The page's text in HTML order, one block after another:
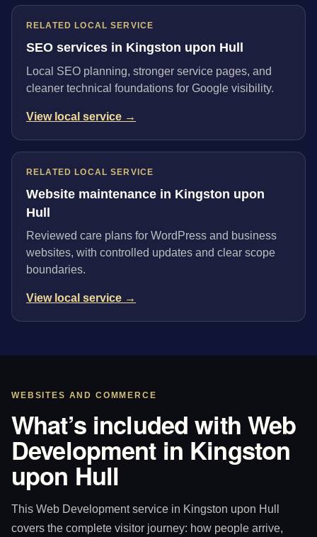
RELATED LOCAL SERVICE
SEO services in Kingston upon Hull
Local SEO planning, stronger service pages, and
cleaner technical foundations for Google visibility.
View local service →
RELATED LOCAL SERVICE
Website maintenance in Kingston upon
Hull
Reviewed care plans for WordPress and business
websites, with controlled updates and clear scope
boundaries.
View local service →
WEBSITES AND COMMERCE
What’s included with Web
Development in Kingston
upon Hull
This Web Development service in Kingston upon Hull
covers the complete visitor journey: how people arrive,